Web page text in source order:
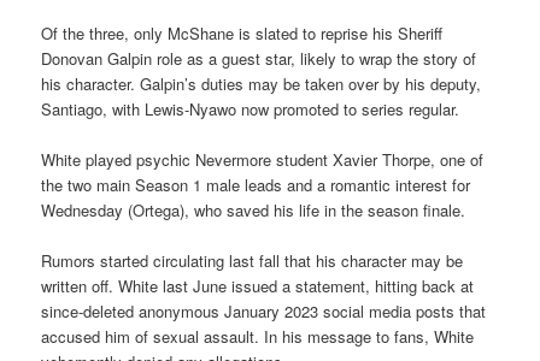
Of the three, only McShane is slated to reprise his Sheriff
Donovan Galpin role as a guest star, likely to wrap the story of
his character. Galpin’s duties may be taken over by his deputy,
Santiago, with Lewis-Nyawo now promoted to series regular.
White played psychic Nevermore student Xavier Thorpe, one of
the two main Season 1 male leads and a romantic interest for
Wednesday (Ortega), who saved his life in the season finale.
Rumors started circulating last fall that his character may be
written off. White last June issued a statement, hitting back at
since-deleted anonymous January 2023 social media posts that
accused him of sexual assault. In his message to fans, White